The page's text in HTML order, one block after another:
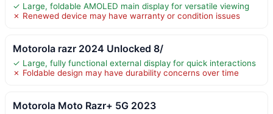
✓ Large, foldable AMOLED main display for versatile viewing
✗ Renewed device may have warranty or condition issues
Motorola razr 2024 Unlocked 8/
✓ Large, fully functional external display for quick interactions
✗ Foldable design may have durability concerns over time
Motorola Moto Razr+ 5G 2023